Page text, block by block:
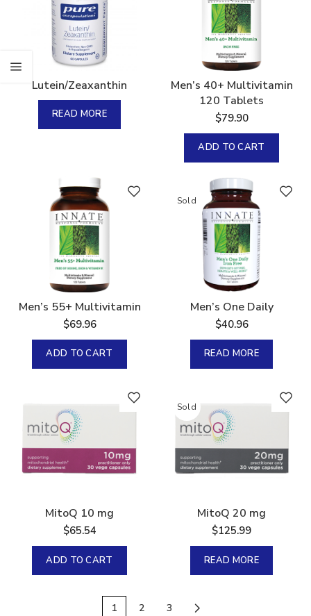
Lutein/Zeaxanthin
READ MORE
Men’s 40+ Multivitamin
120 Tablets
$79.90
ADD TO CART
Men’s 55+ Multivitamin
$69.96
ADD TO CART
Sold
Men’s One Daily
$40.96
READ MORE
MitoQ 10 mg
$65.54
ADD TO CART
Sold
MitoQ 20 mg
$125.99
READ MORE
1 2 3